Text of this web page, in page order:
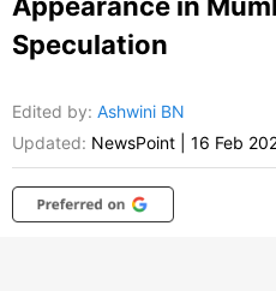
Speculation
Edited by: Ashwini BN
Updated: NewsPoint 16 Feb